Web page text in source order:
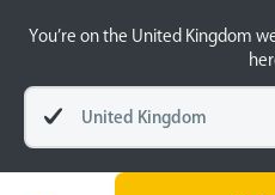
You’re on the United Kingdom
United Kingdom
Press